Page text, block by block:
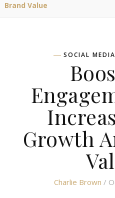
Brand Value
SOCIAL
Growth
Charlie Brown /